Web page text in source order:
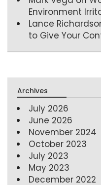
Environment
Lance
to Give Your
Archives
July 2026
June 2026
November 2024
October 2023
July 2023
May 2023
December 2022